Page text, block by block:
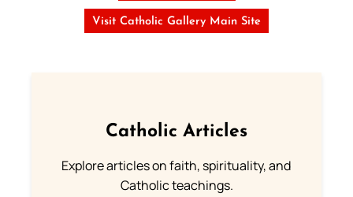
Visit Catholic Gallery Main Site
Catholic Articles
Explore articles on faith, spirituality, and
Catholic teachings.